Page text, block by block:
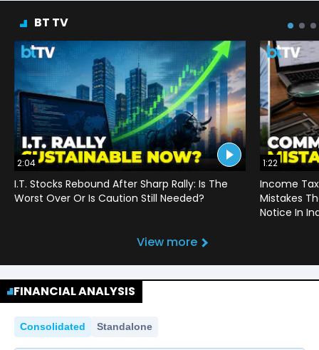
BT TV
2:04
I.T. Stocks Rebound After Sharp Rally: Is The
Worst Over Or Is Caution Still Needed?
1:22
Income
Mistakes
Notice In
View more
FINANCIAL ANALYSIS
Consolidated Standalone